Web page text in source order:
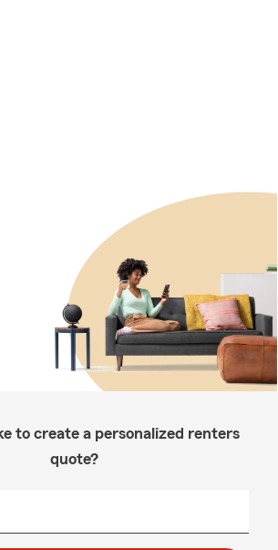
to create a personalized renters
quote?